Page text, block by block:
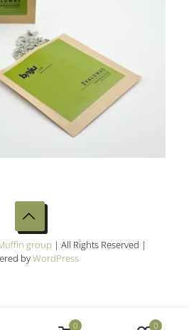
group | All Rights Reserved |
byWordPress
0 0